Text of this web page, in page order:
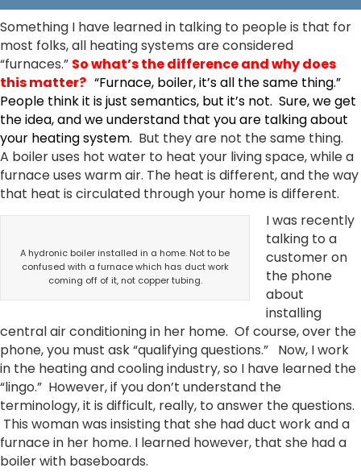
Something I have learned in talking to people is that for
most folks, all heating systems are considered
“furnaces.” So what’s the difference and why does
this matter? “Furnace, boiler, it’s all the same thing.”
People think it is just semantics, but it’s not. Sure, we get
the idea, and we understand that you are talking about
your heating system. But they are not the same thing.
A boiler uses hot water to heat your living space, while a
furnace uses warm air. The heat is different, and the way
that heat is circulated through your home is different.
A hydronic boiler installed in a home. Not to be
confused with a furnace which has duct work
coming off of it, not copper tubing.
I was recently
talking to a
customer on
the phone
about
installing
central air conditioning in her home. Of course, over the
phone, you must ask “qualifying questions.” Now, I work
in the heating and cooling industry, so I have learned the
“lingo.” However, if you don’t understand the
terminology, it is difficult, really, to answer the questions.
This woman was insisting that she had duct work and a
furnace in her home. I learned however, that she had a
boiler with baseboards.